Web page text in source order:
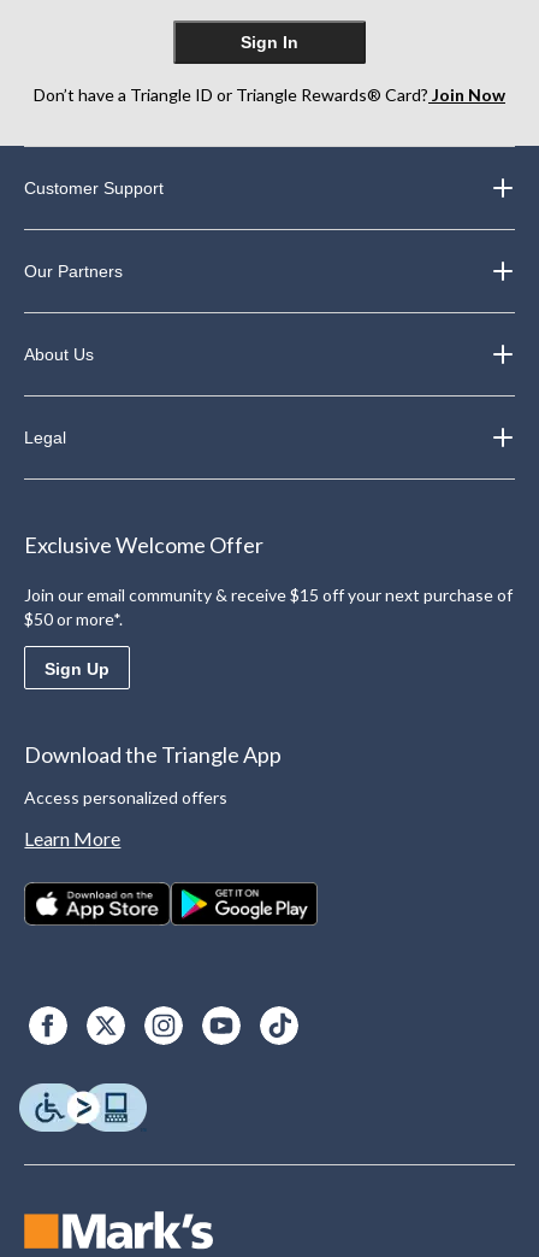
Sign In
Don’t have a Triangle ID or Triangle Rewards® Card? Join Now
Customer Support
Our Partners
About Us
Legal
Exclusive Welcome Offer
Join our email community & receive $15 off your next purchase of
$50 or more*.
Sign Up
Download the Triangle App
Access personalized offers
Learn More